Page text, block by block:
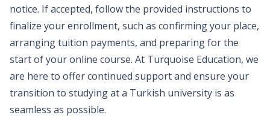
notice. If accepted, follow the provided instructions to
finalize your enrollment, such as confirming your place,
arranging tuition payments, and preparing for the
start of your online course. At Turquoise Education, we
are here to offer continued support and ensure your
transition to studying at a Turkish university is as
seamless as possible.